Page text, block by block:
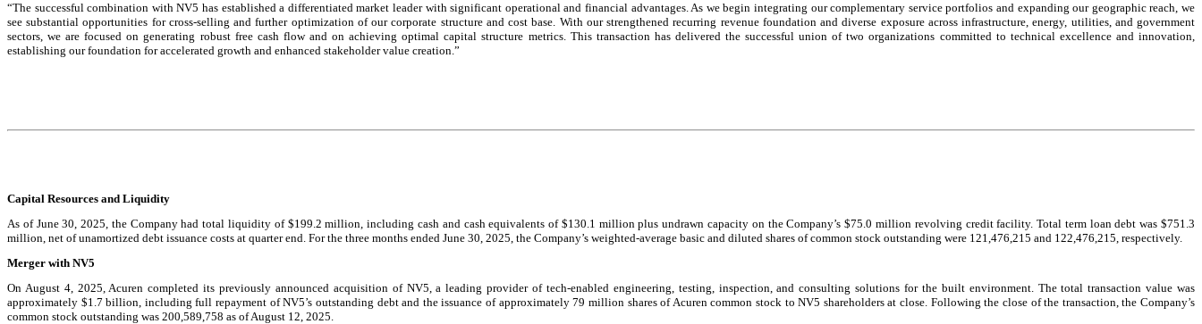
“The successful combination with NV5 has established a differentiated market leader with significant operational and financial advantages. As we begin integrating our complementary service portfolios and expanding our geographic reach, we
see substantial opportunities for cross-selling and further optimization of our corporate structure and cost base. With our strengthened recurring revenue foundation and diverse exposure across infrastructure, energy, utilities, and government
sectors, we are focused on generating robust free cash flow and on achieving optimal capital structure metrics. This transaction has delivered the successful union of two organizations committed to technical excellence and innovation,
establishing our foundation for accelerated growth and enhanced stakeholder value creation.”
Capital Resources and Liquidity
As of June 30, 2025, the Company had total liquidity of $199.2 million, including cash and cash equivalents of $130.1 million plus undrawn capacity on the Company’s $75.0 million revolving credit facility. Total term loan debt was $751.3
million, net of unamortized debt issuance costs at quarter end. For the three months ended June 30, 2025, the Company’s weighted-average basic and diluted shares of common stock outstanding were 121,476,215 and 122,476,215, respectively.
Merger with NV5
On August 4, 2025, Acuren completed its previously announced acquisition of NV5, a leading provider of tech-enabled engineering, testing, inspection, and consulting solutions for the built environment. The total transaction value was
approximately $1.7 billion, including full repayment of NV5’s outstanding debt and the issuance of approximately 79 million shares of Acuren common stock to NV5 shareholders at close. Following the close of the transaction, the Company’s
common stock outstanding was 200,589,758 as of August 12, 2025.